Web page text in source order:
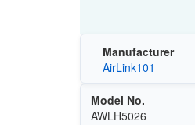
Manufacturer
AirLink101
Model No.
AWLH5026